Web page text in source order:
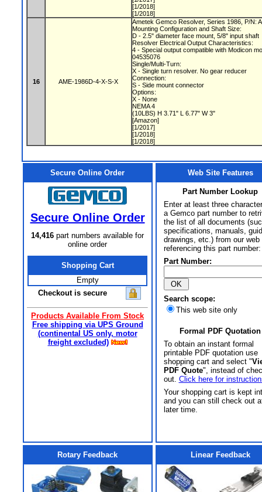
[1/2018]
[1/2018]
16 AME-1986D-4-X-S-X
Ametek Gemco Resolver, Series 1986, P/N:
Mounting Configuration and Shaft Size:
D - 2.5" diameter face mount, 5/8" input shaft
Resolver Electrical Output Characteristics:
4 - Special output compatible with Modicon
04535076
Single/Multi-Turn:
X - Single turn resolver. No gear reducer
Connection:
S - Side mount connector
Options:
X - None
NEMA 4
(10LBS) H 3.71" L 6.77" W 3"
[Amazon]
[1/2017]
[1/2018]
[1/2018]
Secure Online Order
Secure Online Order
14,416 part numbers available for
online order
Shopping Cart
Empty
Checkout is secure
Products Available From Stock
Free shipping via UPS Ground
(continental US only, motor
freight excluded)
Web Site Features
Part Number Lookup
Enter at least three
a Gemco part number to
the list of all documents
specifications, manuals,
drawings, etc.) from our web
referencing this part number:
Part Number:
Search scope:
This web site only
Formal PDF Quotation
To obtain an instant formal
printable PDF quotation use
shopping cart and select "
PDF Quote", instead of
out. Click here for
Your shopping cart is kept
and you can still check out
later time.
Rotary Feedback Linear Feedback